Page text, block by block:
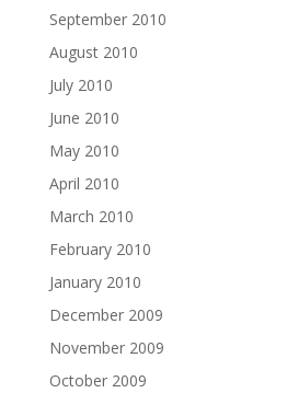
September 2010
August 2010
July 2010
June 2010
May 2010
April 2010
March 2010
February 2010
January 2010
December 2009
November 2009
October 2009